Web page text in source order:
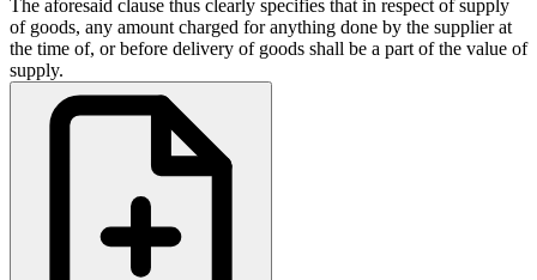
The aforesaid clause thus clearly specifies that in respect of supply
of goods, any amount charged for anything done by the supplier at
the time of, or before delivery of goods shall be a part of the value of
supply.